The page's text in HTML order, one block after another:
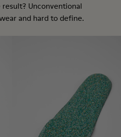
Unconventional
and hard to define.